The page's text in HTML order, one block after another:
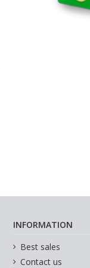
INFORMATION
Best sales
Contact us